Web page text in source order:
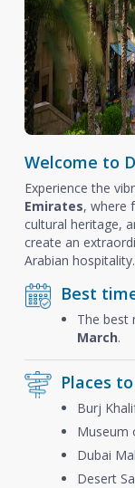
Welcome to
Experience the
Emirates, where
cultural heritage,
create an
Arabian hospitality.
Best
The best
March.
Places
Burj
Museum
Dubai
Desert